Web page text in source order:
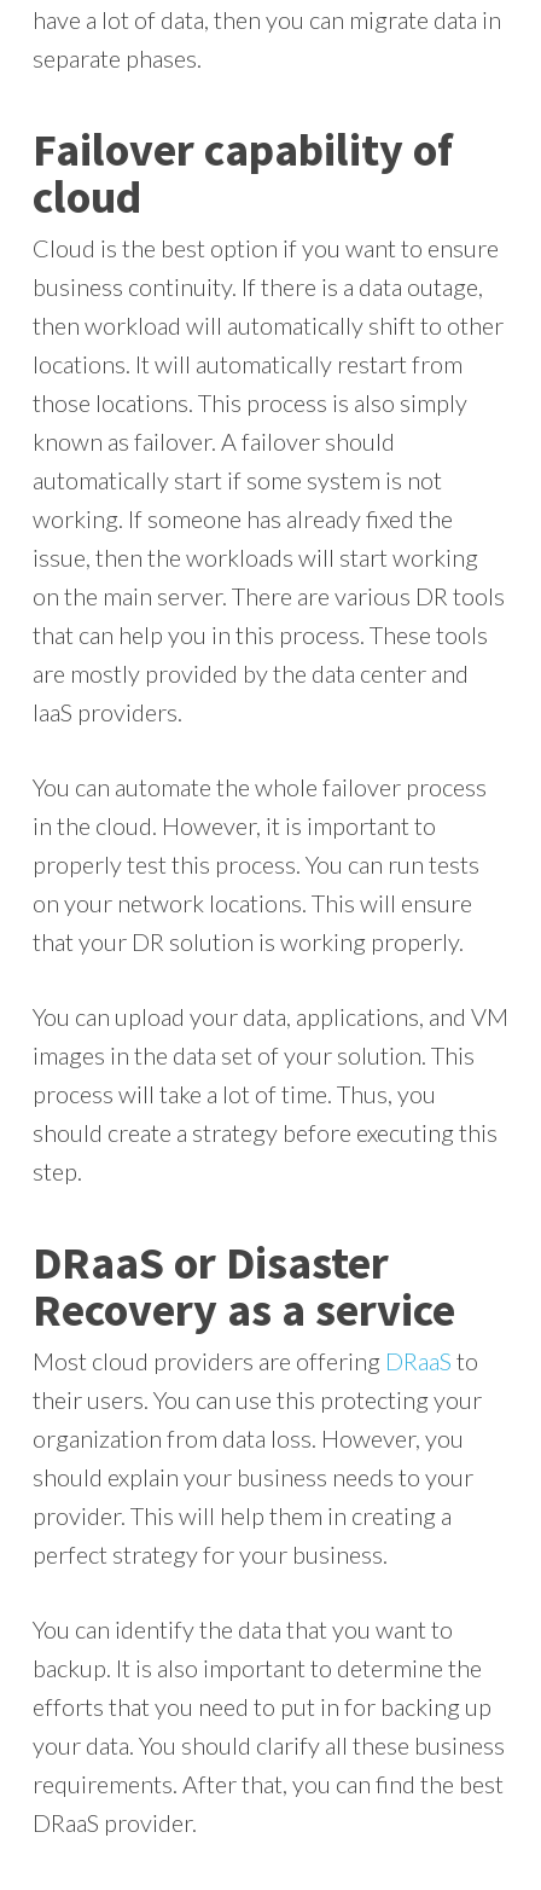
have a lot of data, then you can migrate data in
separate phases.
Failover capability of
cloud
Cloud is the best option if you want to ensure
business continuity. If there is a data outage,
then workload will automatically shift to other
locations. It will automatically restart from
those locations. This process is also simply
known as failover. A failover should
automatically start if some system is not
working. If someone has already fixed the
issue, then the workloads will start working
on the main server. There are various DR tools
that can help you in this process. These tools
are mostly provided by the data center and
IaaS providers.
You can automate the whole failover process
in the cloud. However, it is important to
properly test this process. You can run tests
on your network locations. This will ensure
that your DR solution is working properly.
You can upload your data, applications, and VM
images in the data set of your solution. This
process will take a lot of time. Thus, you
should create a strategy before executing this
step.
DRaaS or Disaster
Recovery as a service
Most cloud providers are offering DRaaS to
their users. You can use this protecting your
organization from data loss. However, you
should explain your business needs to your
provider. This will help them in creating a
perfect strategy for your business.
You can identify the data that you want to
backup. It is also important to determine the
efforts that you need to put in for backing up
your data. You should clarify all these business
requirements. After that, you can find the best
DRaaS provider.